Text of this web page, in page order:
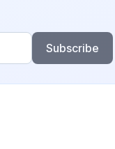
Subscribe